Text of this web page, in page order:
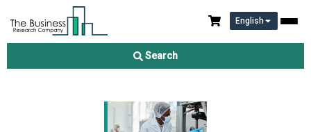
English
Search
Peptide Therapeutics Contract Active Pharmaceutical
Ingredient (API) Manufacturing Market Report 2026